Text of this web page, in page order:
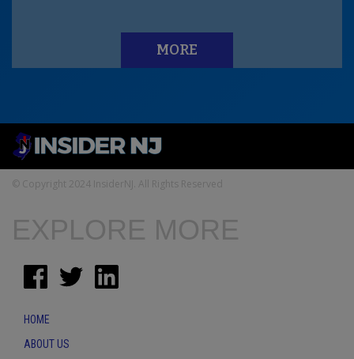
MORE
© Copyright 2024 InsiderNJ. All Rights Reserved
EXPLORE MORE
HOME
ABOUT US